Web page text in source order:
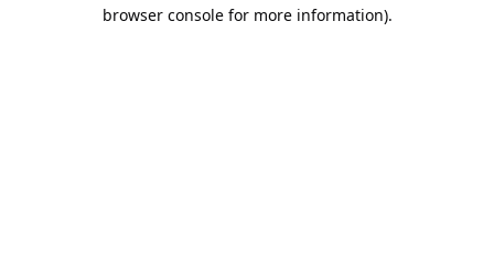
browser console for more information).